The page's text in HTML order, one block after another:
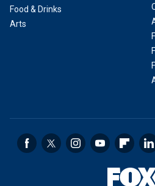
Food & Drinks
Arts